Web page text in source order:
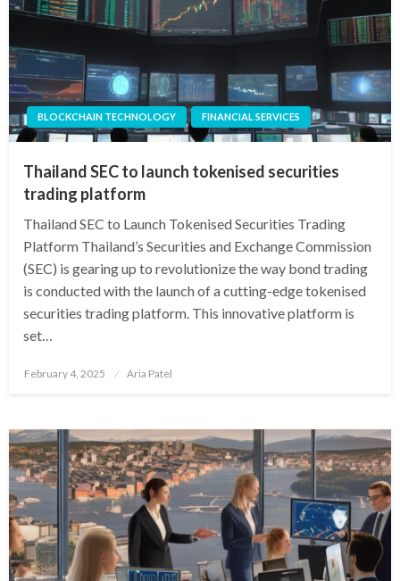
BLOCKCHAIN TECHNOLOGY FINANCIAL SERVICES
Thailand SEC to launch tokenised securities
trading platform
Thailand SEC to Launch Tokenised Securities Trading
Platform Thailand’s Securities and Exchange Commission
(SEC) is gearing up to revolutionize the way bond trading
is conducted with the launch of a cutting-edge tokenised
securities trading platform. This innovative platform is
set…
Posted
February 4, 2025 Aria Patel